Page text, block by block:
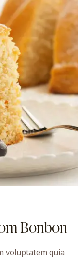
Bonbon
voluptatem quia